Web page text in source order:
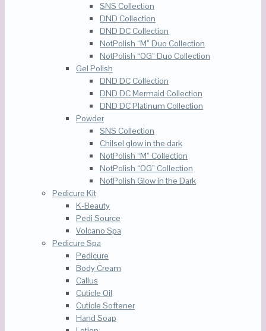
SNS Collection
DND Collection
DND DC Collection
NotPolish “M” Duo Collection
NotPolish “OG” Duo Collection
Gel Polish
DND DC Collection
DND DC Mermaid Collection
DND DC Platinum Collection
Powder
SNS Collection
Chilsel glow in the dark
NotPolish “M” Collection
NotPolish “OG” Collection
NotPolish Glow in the Dark
Pedicure Kit
K-Beauty
Pedi Source
Volcano Spa
Pedicure Spa
Pedicure
Body Cream
Callus
Cuticle Oil
Cuticle Softener
Hand Soap